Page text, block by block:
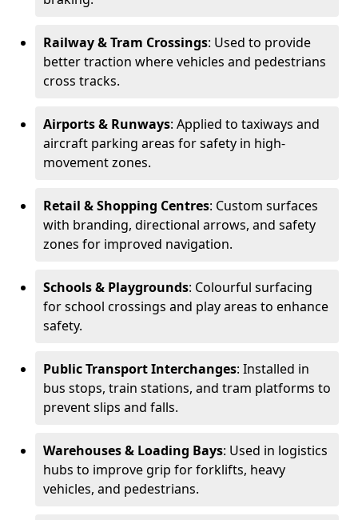
Railway & Tram Crossings: Used to provide
better traction where vehicles and pedestrians
cross tracks.
Airports & Runways: Applied to taxiways and
aircraft parking areas for safety in high-
movement zones.
Retail & Shopping Centres: Custom surfaces
with branding, directional arrows, and safety
zones for improved navigation.
Schools & Playgrounds: Colourful surfacing
for school crossings and play areas to enhance
safety.
Public Transport Interchanges: Installed in
bus stops, train stations, and tram platforms to
prevent slips and falls.
Warehouses & Loading Bays: Used in logistics
hubs to improve grip for forklifts, heavy
vehicles, and pedestrians.